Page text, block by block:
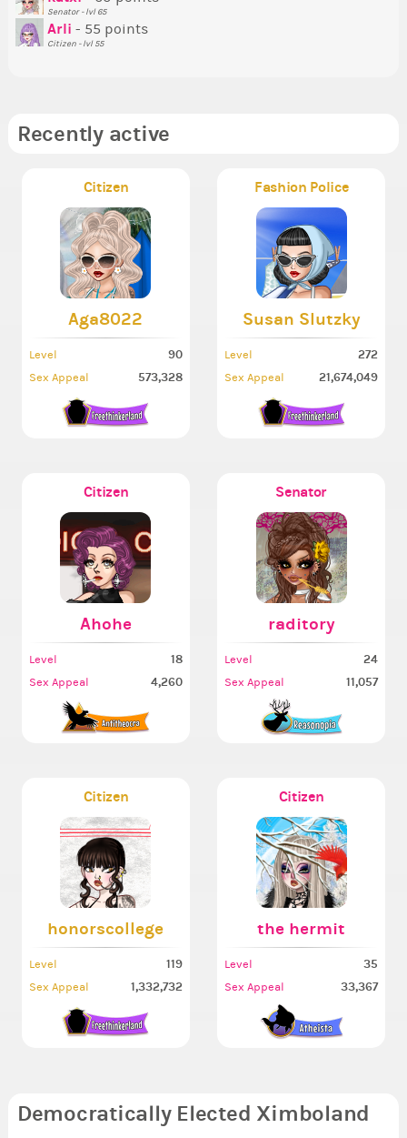
Senator - lvl 65
Arli - 55 points
Citizen - lvl 55
Recently active
Citizen
Aga8022
Level 90
Sex Appeal 573,328
Fashion Police
Susan Slutzky
Level 272
Sex Appeal 21,674,049
Citizen
Ahohe
Level 18
Sex Appeal 4,260
Senator
raditory
Level 24
Sex Appeal 11,057
Citizen
honorscollege
Level 119
Sex Appeal 1,332,732
Citizen
the hermit
Level 35
Sex Appeal 33,367
Democratically Elected Ximboland